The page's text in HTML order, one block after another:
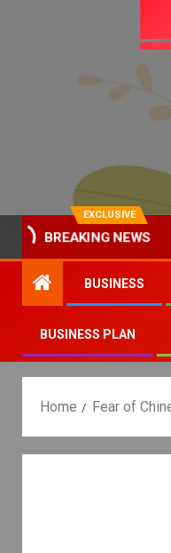
EXCLUSIVE
BREAKING NEWS
Why the UK is Increasing
BUSINESS
BUSINESS PLAN
Home Fear of